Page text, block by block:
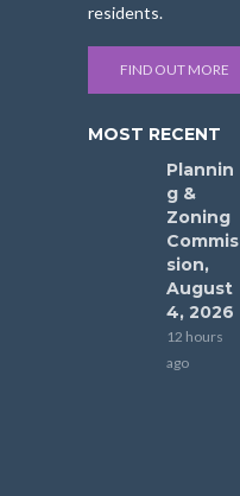
residents.
FIND OUT MORE
MOST RECENT
Plannin
g &
Zoning
Commis
sion,
August
4, 2026
12 hours
ago